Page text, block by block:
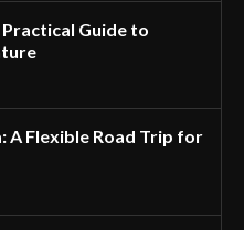
Guide to
A Flexible Road Trip for